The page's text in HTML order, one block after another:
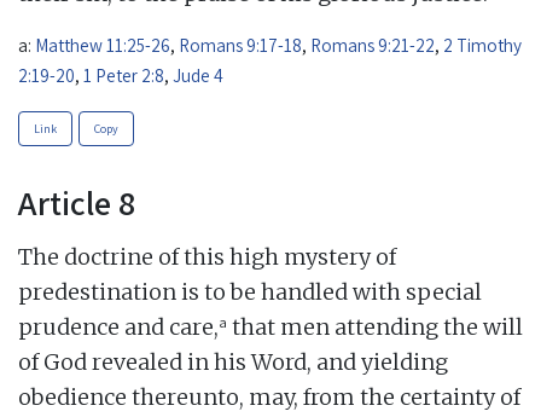
a: Matthew 11:25-26, Romans 9:17-18, Romans 9:21-22, 2 Timothy
2:19-20, 1 Peter 2:8, Jude 4
Link Copy
Article 8
The doctrine of this high mystery of
predestination is to be handled with special
prudence and care,a that men attending the will
of God revealed in his Word, and yielding
obedience thereunto, may, from the certainty of